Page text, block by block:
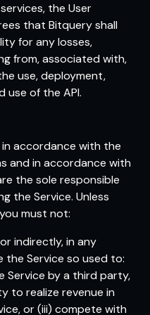
the User
that Bitquery shall
for any losses,
from, associated with,
use, deployment,
use of the API.
accordance with the
and in accordance with
the sole responsible
the Service. Unless
must not:
indirectly, in any
Service so used to:
Service by a third party,
to realize revenue in
or (iii) compete with